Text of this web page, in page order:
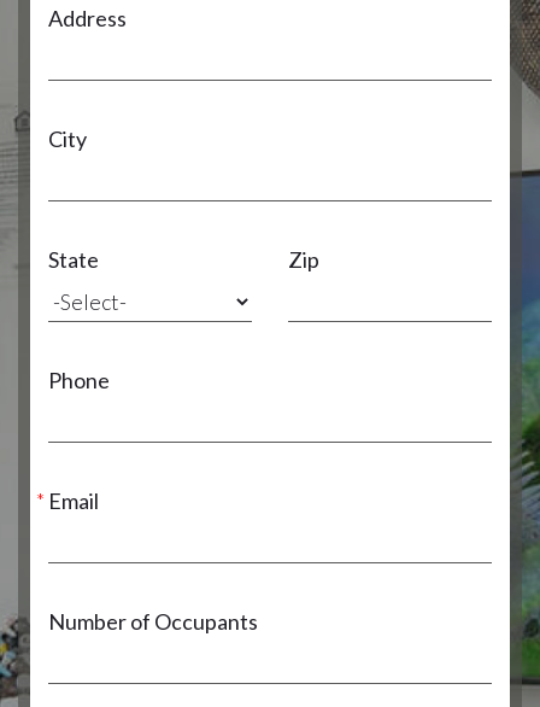
Address
City
State Zip
Phone
Email
Number of Occupants